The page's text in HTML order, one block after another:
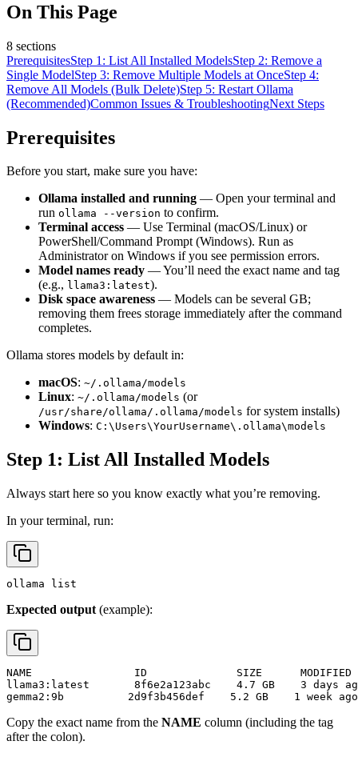
On This Page
8 sections
PrerequisitesStep 1: List All Installed ModelsStep 2: Remove a
Single ModelStep 3: Remove Multiple Models at OnceStep 4:
Remove All Models (Bulk Delete)Step 5: Restart Ollama
(Recommended)Common Issues & TroubleshootingNext Steps
Prerequisites
Before you start, make sure you have:
Ollama installed and running — Open your terminal and
run ollama --version to confirm.
Terminal access — Use Terminal (macOS/Linux) or
PowerShell/Command Prompt (Windows). Run as
Administrator on Windows if you see permission errors.
Model names ready — You’ll need the exact name and tag
(e.g., llama3:latest).
Disk space awareness — Models can be several GB;
removing them frees storage immediately after the command
completes.
Ollama stores models by default in:
macOS: ~/.ollama/models
Linux: ~/.ollama/models (or
/usr/share/ollama/.ollama/models for system installs)
Windows: C:\Users\YourUsername\.ollama\models
Step 1: List All Installed Models
Always start here so you know exactly what you’re removing.
In your terminal, run:
Expected output (example):
NAME                ID              SIZE      MODIFIED
llama3:latest       8f6e2a123abc    4.7 GB    3 days
Copy the exact name from the NAME column (including the tag
after the colon).